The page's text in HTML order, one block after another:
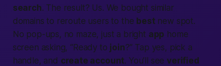
search. The result? Us. We bought similar
domains to reroute users to the bestnew spot.
No pop-ups, no maze, just a bright app home
screen asking, “Ready to join?” Tap yes, pick a
handle, and create account. You’ll seeverified